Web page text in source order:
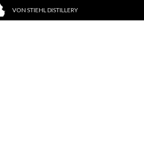
VON STIEHL DISTILLERY